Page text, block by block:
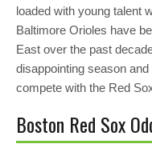
loaded with young talent
Baltimore Orioles have
East over the past
disappointing season
compete with the Red
Boston Red Sox